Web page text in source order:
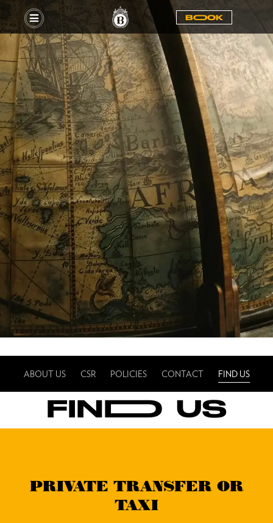
BOOOK
ABOUT US CSR POLICIES CONTACT FIND US
FINDD US
PRIVATE TRANSFER OR
TAXI